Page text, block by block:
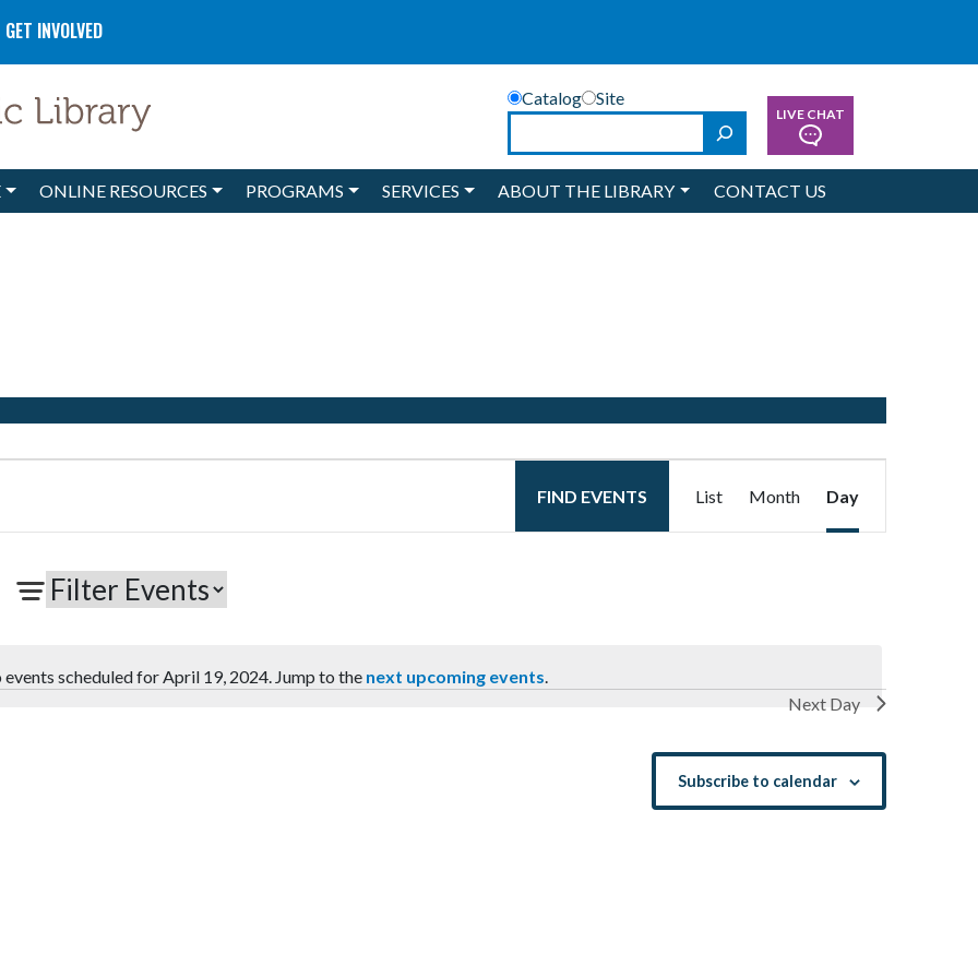
GET INVOLVED
Catalog
Site
SearchLIVE CHAT
ONLINE RESOURCES PROGRAMS SERVICES ABOUT THE LIBRARY CONTACT US
Notice
events scheduled for April 19, 2024. Jump to the next upcoming events.
FIND EVENTS
Views
List Month Day
Next Day
Subscribe to calendar